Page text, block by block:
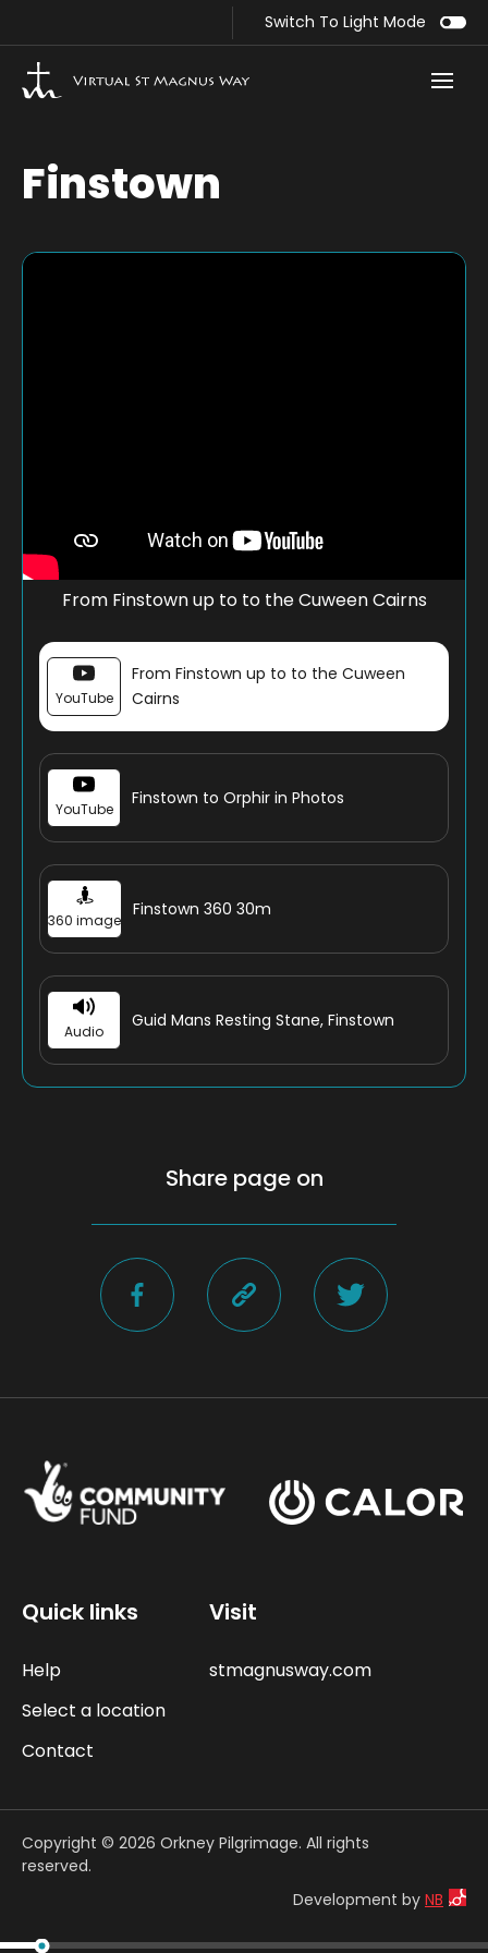
Switch To Light Mode
Finstown
From Finstown up to to the Cuween Cairns
YouTube
From Finstown up to to the Cuween
Cairns
YouTube
Finstown to Orphir in Photos
360 image
Finstown 360 30m
Audio
Guid Mans Resting Stane, Finstown
Share page on
Quick links
Help
Select a location
Contact
Visit
stmagnusway.com
Copyright © 2026 Orkney Pilgrimage. All rights
reserved.
Development by NB